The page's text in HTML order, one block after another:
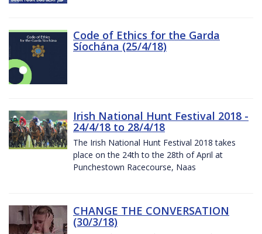
Code of Ethics for the Garda
Síochána (25/4/18)
Irish National Hunt Festival 2018 -
24/4/18 to 28/4/18
The Irish National Hunt Festival 2018 takes
place on the 24th to the 28th of April at
Punchestown Racecourse, Naas
CHANGE THE CONVERSATION
(30/3/18)